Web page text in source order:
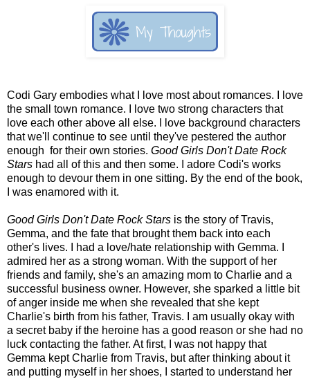
Codi Gary embodies what I love most about romances. I love
the small town romance. I love two strong characters that
love each other above all else. I love background characters
that we'll continue to see until they've pestered the author
enough for their own stories. Good Girls Don't Date Rock
Stars had all of this and then some. I adore Codi's works
enough to devour them in one sitting. By the end of the book,
I was enamored with it.
Good Girls Don't Date Rock Stars is the story of Travis,
Gemma, and the fate that brought them back into each
other's lives. I had a love/hate relationship with Gemma. I
admired her as a strong woman. With the support of her
friends and family, she's an amazing mom to Charlie and a
successful business owner. However, she sparked a little bit
of anger inside me when she revealed that she kept
Charlie's birth from his father, Travis. I am usually okay with
a secret baby if the heroine has a good reason or she had no
luck contacting the father. At first, I was not happy that
Gemma kept Charlie from Travis, but after thinking about it
and putting myself in her shoes, I started to understand her